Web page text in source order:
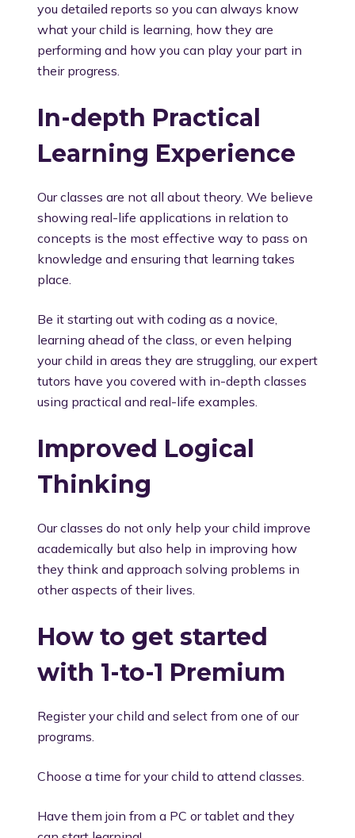
you detailed reports so you can always know
what your child is learning, how they are
performing and how you can play your part in
their progress.
In-depth Practical
Learning Experience
Our classes are not all about theory. We believe
showing real-life applications in relation to
concepts is the most effective way to pass on
knowledge and ensuring that learning takes
place.
Be it starting out with coding as a novice,
learning ahead of the class, or even helping
your child in areas they are struggling, our expert
tutors have you covered with in-depth classes
using practical and real-life examples.
Improved Logical
Thinking
Our classes do not only help your child improve
academically but also help in improving how
they think and approach solving problems in
other aspects of their lives.
How to get started
with 1-to-1 Premium
Register your child and select from one of our
programs.
Choose a time for your child to attend classes.
Have them join from a PC or tablet and they